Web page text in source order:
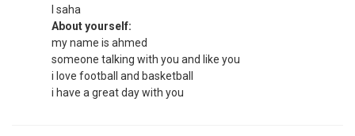
l saha
About yourself:
my name is ahmed
someone talking with you and like you
i love football and basketball
i have a great day with you